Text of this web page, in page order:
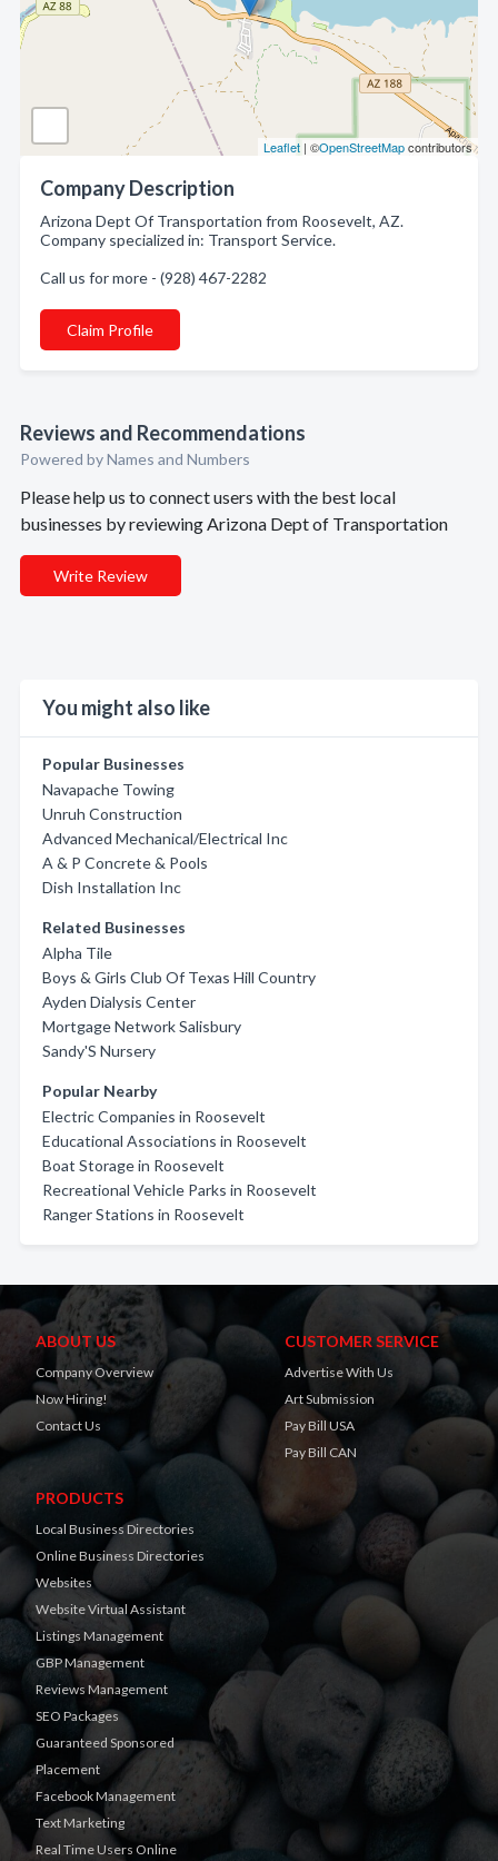
Leaflet | ©OpenStreetMapcontributors
Company Description
Arizona Dept Of Transportation from Roosevelt, AZ.
Company specialized in: Transport Service.
Call us for more - (928) 467-2282
Claim Profile
Reviews and Recommendations
Powered by Names and Numbers
Please help us to connect users with the best local
businesses by reviewing Arizona Dept of Transportation
Write Review
You might also like
Popular Businesses
Navapache Towing
Unruh Construction
Advanced Mechanical/Electrical Inc
A & P Concrete & Pools
Dish Installation Inc
Related Businesses
Alpha Tile
Boys & Girls Club Of Texas Hill Country
Ayden Dialysis Center
Mortgage Network Salisbury
Sandy'S Nursery
Popular Nearby
Electric Companies in Roosevelt
Educational Associations in Roosevelt
Boat Storage in Roosevelt
Recreational Vehicle Parks in Roosevelt
Ranger Stations in Roosevelt
ABOUT US
Company Overview
Now Hiring!
Contact Us
CUSTOMER SERVICE
Advertise With Us
Art Submission
Pay Bill USA
Pay Bill CAN
PRODUCTS
Local Business Directories
Online Business Directories
Websites
Website Virtual Assistant
Listings Management
GBP Management
Reviews Management
SEO Packages
Guaranteed Sponsored
Placement
Facebook Management
Text Marketing
Real Time Users Online